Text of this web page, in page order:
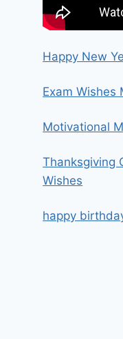
Happy New
Exam Wishes
Motivational
Thanksgiving
Wishes
happy